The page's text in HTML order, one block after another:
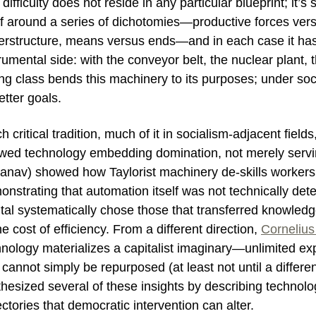
does not reside in any particular blueprint;
around a series of dichotomies—productive forces
means versus ends—and in each case it
side: with the conveyor belt, the nuclear plant,
class bends this machinery to its purposes; under
goals.
critical tradition, much of it in socialism-adjacent
technology embedding domination, not merely
showed how Taylorist machinery de-skills
that automation itself was not technically
systematically chose those that transferred
cost of efficiency. From a different direction,
materializes a capitalist imaginary—unlimited
simply be repurposed (at least not until a
several of these insights by describing
that democratic intervention can alter.